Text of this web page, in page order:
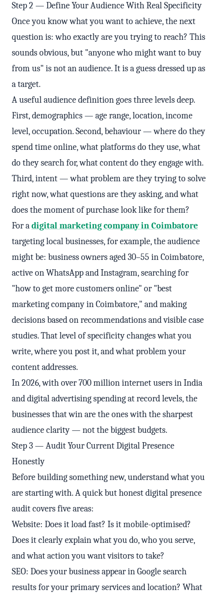
Step 2 — Define Your Audience With Real Specificity
Once you know what you want to achieve, the next
question is: who exactly are you trying to reach? This
sounds obvious, but "anyone who might want to buy
from us" is not an audience. It is a guess dressed up as
a target.
A useful audience definition goes three levels deep.
First, demographics — age range, location, income
level, occupation. Second, behaviour — where do they
spend time online, what platforms do they use, what
do they search for, what content do they engage with.
Third, intent — what problem are they trying to solve
right now, what questions are they asking, and what
does the moment of purchase look like for them?
For adigital marketing company in Coimbatore
targeting local businesses, for example, the audience
might be: business owners aged 30–55 in Coimbatore,
active on WhatsApp and Instagram, searching for
"how to get more customers online" or "best
marketing company in Coimbatore," and making
decisions based on recommendations and visible case
studies. That level of specificity changes what you
write, where you post it, and what problem your
content addresses.
In 2026, with over 700 million internet users in India
and digital advertising spending at record levels, the
businesses that win are the ones with the sharpest
audience clarity — not the biggest budgets.
Step 3 — Audit Your Current Digital Presence
Honestly
Before building something new, understand what you
are starting with. A quick but honest digital presence
audit covers five areas:
Website: Does it load fast? Is it mobile-optimised?
Does it clearly explain what you do, who you serve,
and what action you want visitors to take?
SEO: Does your business appear in Google search
results for your primary services and location? What